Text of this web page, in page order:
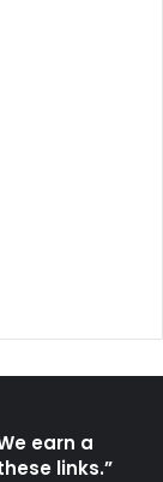
earn a
links.”